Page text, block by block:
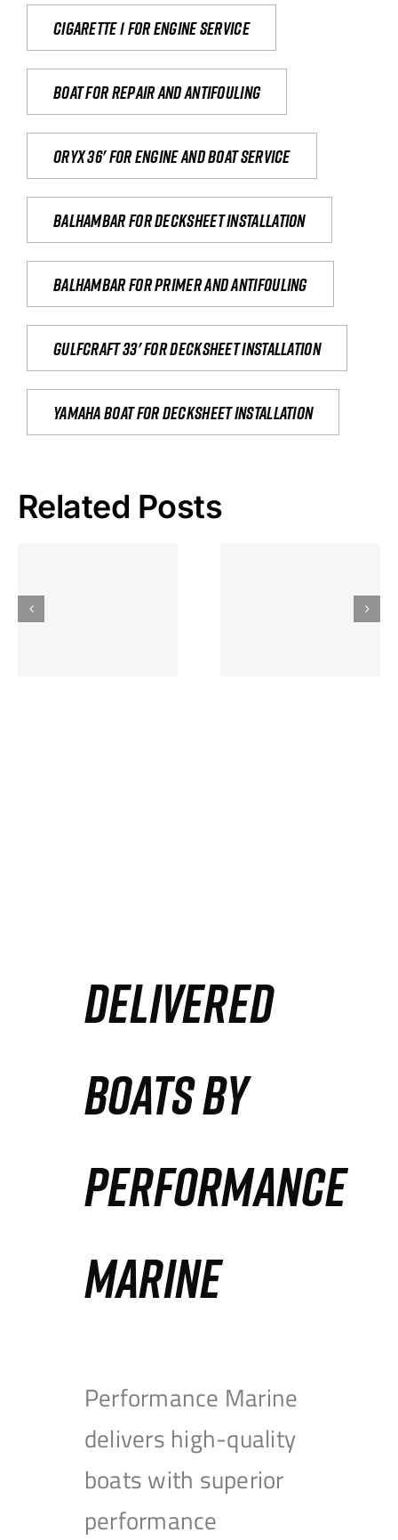
Cigarette 1 for Engine Service
Boat for repair and antifouling
Oryx 36' for engine and boat service
Balhambar for Decksheet Installation
Balhambar for primer and antifouling
Gulfcraft 33' for decksheet installation
yamaha boat for decksheet installation
Related Posts
Gokkast
DELIVERED
BOATS BY
PERFORMANCE
MARINE
Performance Marine
delivers high-quality
boats with superior
performance